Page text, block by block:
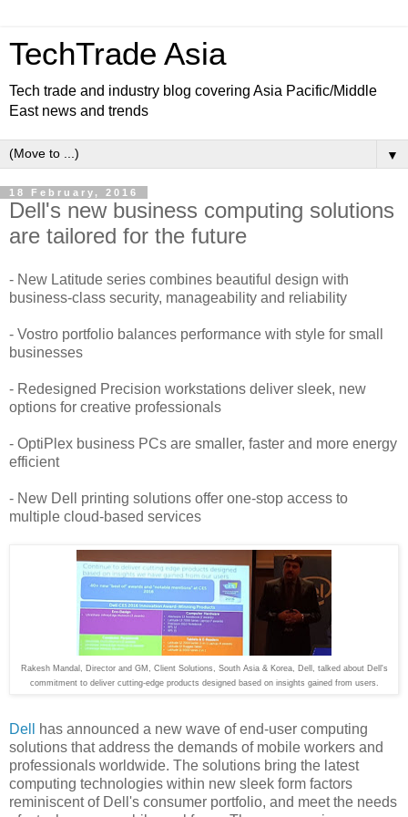
TechTrade Asia
Tech trade and industry blog covering Asia Pacific/Middle
East news and trends
▼
18 February, 2016
Dell's new business computing solutions
are tailored for the future
- New Latitude series combines beautiful design with
business-class security, manageability and reliability
- Vostro portfolio balances performance with style for small
businesses
- Redesigned Precision workstations deliver sleek, new
options for creative professionals
- OptiPlex business PCs are smaller, faster and more energy
efficient
- New Dell printing solutions offer one-stop access to
multiple cloud-based services
Rakesh Mandal, Director and GM, Client Solutions, South Asia & Korea, Dell, talked about Dell's
commitment to deliver cutting-edge products designed based on insights gained from users.
Dell
has announced a new wave of end-user computing
solutions that address the demands of mobile workers and
professionals worldwide. The solutions bring the latest
computing technologies within new sleek form factors
reminiscent of Dell's consumer portfolio, and meet the needs